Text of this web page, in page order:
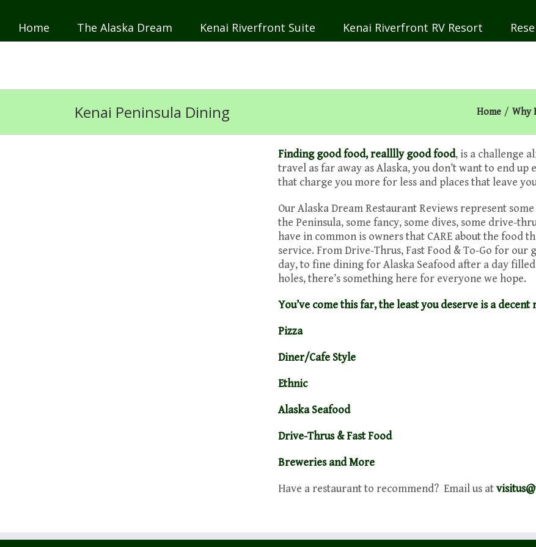
Home The Alaska Dream Kenai Riverfront Suite Kenai Riverfront RV Resort
Kenai Peninsula Dining Home / Why
Finding good food, realllly good food, is a challenge
travel as far away as Alaska, you don’t want to end
that charge you more for less and places that leave
Our Alaska Dream Restaurant Reviews represent
the Peninsula, some fancy, some dives, some drive-
have in common is owners that CARE about the food
service. From Drive-Thrus, Fast Food & To-Go for
day, to fine dining for Alaska Seafood after a day
holes, there’s something here for everyone we hope.
You’ve come this far, the least you deserve is a decent
Pizza
Diner/Cafe Style
Ethnic
Alaska Seafood
Drive-Thrus & Fast Food
Breweries and More
Have a restaurant to recommend? Email us at